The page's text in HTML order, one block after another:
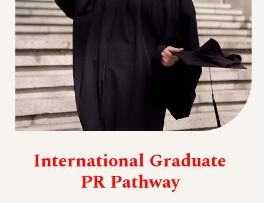
International Graduate
PR Pathway